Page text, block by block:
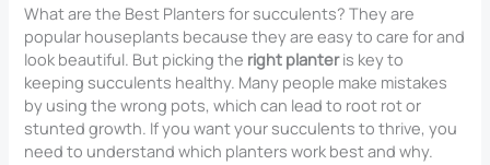
What are the Best Planters for succulents? They are
popular houseplants because they are easy to care for and
look beautiful. But picking the right planteris key to
keeping succulents healthy. Many people make mistakes
by using the wrong pots, which can lead to root rot or
stunted growth. If you want your succulents to thrive, you
need to understand which planters work best and why.